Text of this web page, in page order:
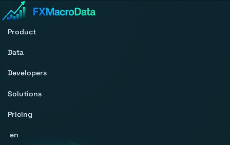
Product
Data
Developers
Solutions
Pricing
en